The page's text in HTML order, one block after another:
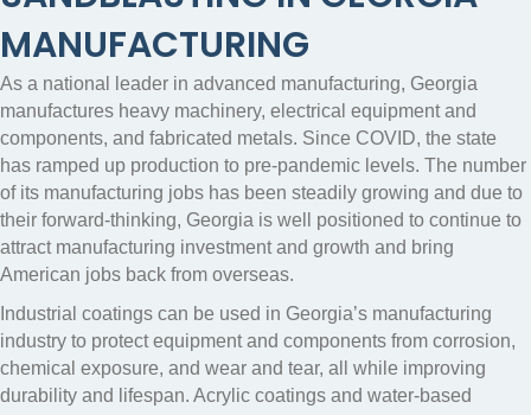
MANUFACTURING
As a national leader in advanced manufacturing, Georgia
manufactures heavy machinery, electrical equipment and
components, and fabricated metals. Since COVID, the state
has ramped up production to pre-pandemic levels. The number
of its manufacturing jobs has been steadily growing and due to
their forward-thinking, Georgia is well positioned to continue to
attract manufacturing investment and growth and bring
American jobs back from overseas.
Industrial coatings can be used in Georgia’s manufacturing
industry to protect equipment and components from corrosion,
chemical exposure, and wear and tear, all while improving
durability and lifespan. Acrylic coatings and water-based